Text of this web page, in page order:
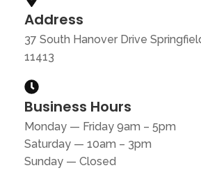
Address
37 South Hanover Drive
11413
Business Hours
Monday — Friday 9am – 5pm
Saturday — 10am – 3pm
Sunday — Closed